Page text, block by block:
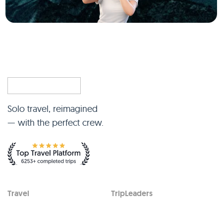
Solo travel, reimagined
— with the perfect crew.
Travel TripLeaders